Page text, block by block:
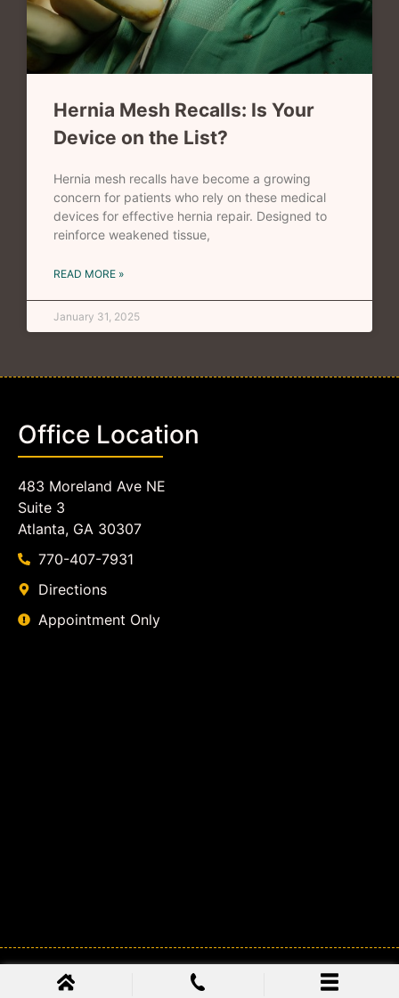
Hernia Mesh Recalls: Is Your
Device on the List?
Hernia mesh recalls have become a growing
concern for patients who rely on these medical
devices for effective hernia repair. Designed to
reinforce weakened tissue,
READ MORE »
January 31, 2025
Office Location
483 Moreland Ave NE
Suite 3
Atlanta, GA 30307
770-407-7931
Directions
Appointment Only
© 2026 Class Action Lawyer Coalition . All Rights Reserved.